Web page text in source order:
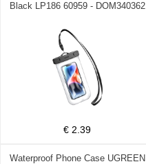
Black LP186 60959 - DOM340362
€ 2.39
Waterproof Phone Case UGREEN